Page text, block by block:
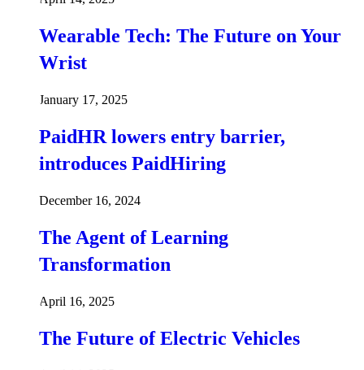
Wearable Tech: The Future on Your
Wrist
January 17, 2025
PaidHR lowers entry barrier,
introduces PaidHiring
December 16, 2024
The Agent of Learning
Transformation
April 16, 2025
The Future of Electric Vehicles